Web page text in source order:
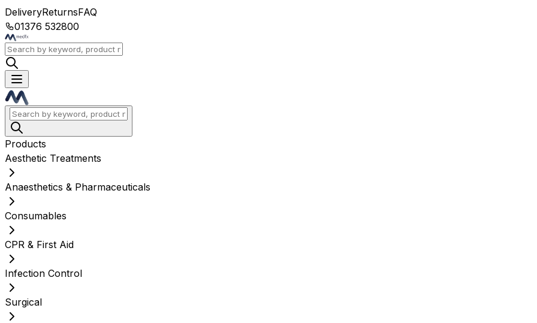
DeliveryReturnsFAQ
01376 532800
Products
Aesthetic Treatments
Anaesthetics & Pharmaceuticals
Consumables
CPR & First Aid
Infection Control
Surgical